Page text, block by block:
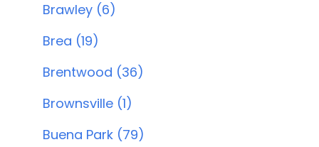
Brawley (6)
Brea (19)
Brentwood (36)
Brownsville (1)
Buena Park (79)